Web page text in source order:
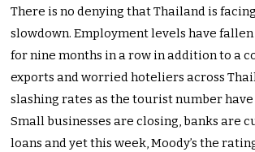
There is no denying that Thailand is
slowdown. Employment levels have
for nine months in a row in addition to a
exports and worried hoteliers across
slashing rates as the tourist number have
Small businesses are closing, banks are
loans and yet this week, Moody’s the